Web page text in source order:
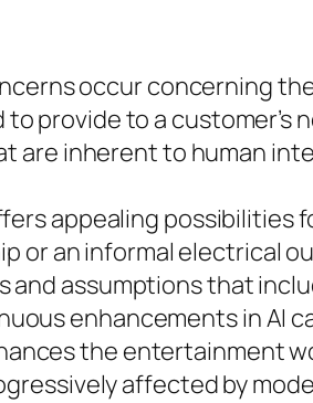
occur concerning
provide to a customer’s
are inherent to human
appealing possibilities
or an informal electrical
assumptions that
enhancements in AI
the entertainment
affected by